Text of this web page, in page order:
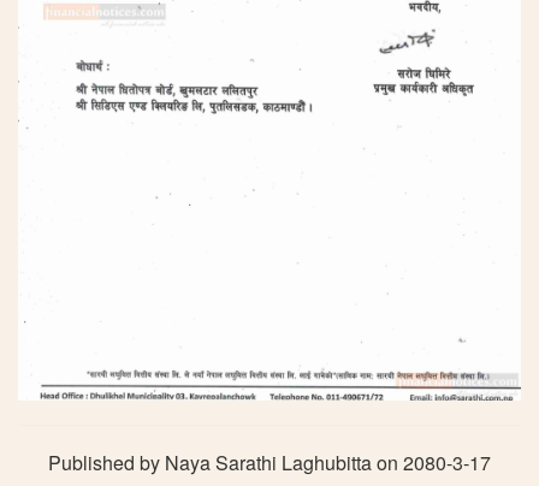
Published by Naya Sarathi Laghubitta on 2080-3-17